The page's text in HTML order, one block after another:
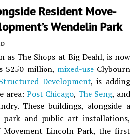
Resident Move-
Wendelin Park
as The Shops at Big Deahl, is now
$250 million, mixed-useClybourn
Structured Development, is adding
area: Post Chicago, The Seng, and
These buildings, alongside a
park and public art installations,
Lincoln Park, the first